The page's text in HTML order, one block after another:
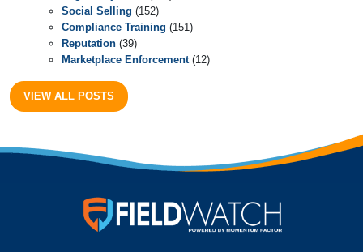
Social Selling (152)
Compliance Training (151)
Reputation (39)
Marketplace Enforcement(12)
VIEW ALL POSTS